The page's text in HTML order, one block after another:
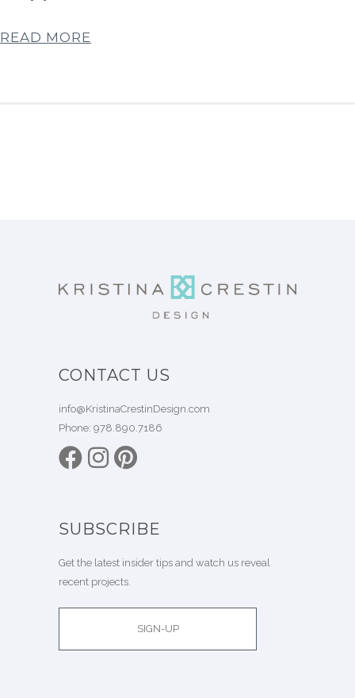
READ MORE
CONTACT US
info@KristinaCrestinDesign.com
Phone: 978.890.7186
SUBSCRIBE
Get the latest insider tips and watch us reveal
recent projects.
SIGN-UP